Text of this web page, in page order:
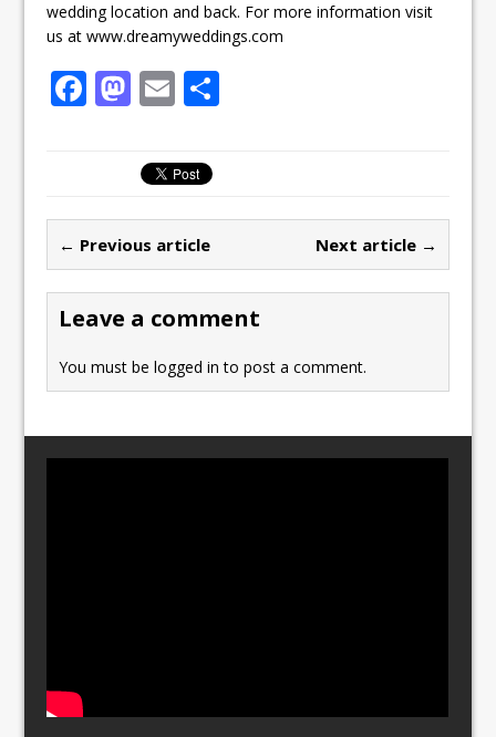
wedding location and back. For more information visit
us at www.dreamyweddings.com
F
b
o
o
k
M
st
o
d
o
n
E
ai
l
← Previous article Next article →
Leave a comment
You must belogged in to post a comment.